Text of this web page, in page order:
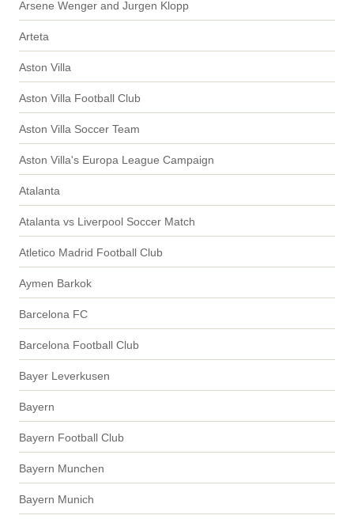
Arsene Wenger and Jurgen Klopp
Arteta
Aston Villa
Aston Villa Football Club
Aston Villa Soccer Team
Aston Villa's Europa League Campaign
Atalanta
Atalanta vs Liverpool Soccer Match
Atletico Madrid Football Club
Aymen Barkok
Barcelona FC
Barcelona Football Club
Bayer Leverkusen
Bayern
Bayern Football Club
Bayern Munchen
Bayern Munich